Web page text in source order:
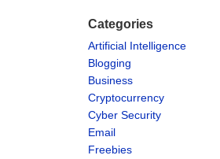
Categories
Artificial Intelligence
Blogging
Business
Cryptocurrency
Cyber Security
Email
Freebies